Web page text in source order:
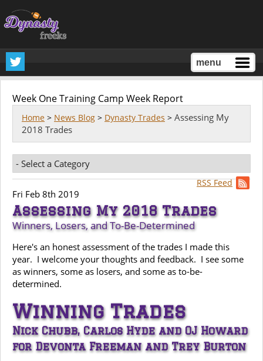
menu
Week One Training Camp Week Report
Home > News Blog > Dynasty Trades > Assessing My
2018 Trades
RSS Feed
Fri Feb 8th 2019
Assessing My 2018 Trades
Winners, Losers, and To-Be-Determined
Here's an honest assessment of the trades I made this
year. I welcome your thoughts and feedback. I see some
as winners, some as losers, and some as to-be-
determined.
Winning Trades
Nick Chubb, Carlos Hyde and OJ Howard
for Devonta Freeman and Trey Burton